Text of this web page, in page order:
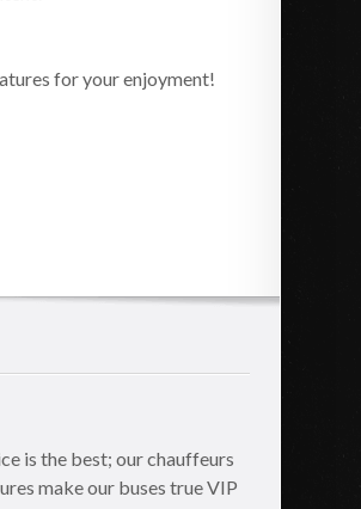
for your enjoyment!
is the best; our chauffeurs
make our buses true VIP